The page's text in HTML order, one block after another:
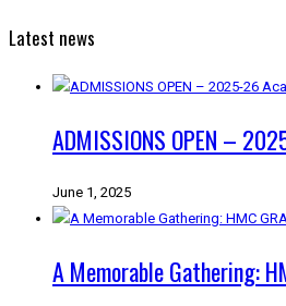
Latest news
ADMISSIONS OPEN –
June 1, 2025
A Memorable Gathering: